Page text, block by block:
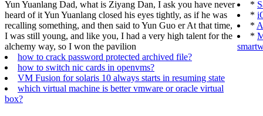
Yun Yuanlang Dad, what is Ziyang Dan, I ask you have never
heard of it Yun Yuanlang closed his eyes tightly, as if he was
recalling something, and then said to Yun Guo er At that time,
I was still young, and like you, I had a very high talent for the
alchemy way, so I won the pavilion
how to crack password protected archived file?
how to switch nic cards in openvms?
VM Fusion for solaris 10 always starts in resuming state
which virtual machine is better vmware or oracle virtual
box?
*
*
*
*